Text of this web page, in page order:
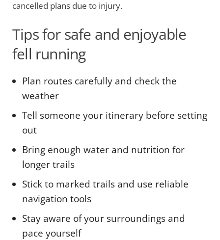
cancelled plans due to injury.
Tips for safe and enjoyable
fell running
Plan routes carefully and check the
weather
Tell someone your itinerary before setting
out
Bring enough water and nutrition for
longer trails
Stick to marked trails and use reliable
navigation tools
Stay aware of your surroundings and
pace yourself